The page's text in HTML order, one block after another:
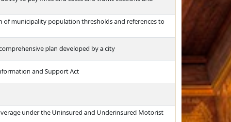
municipality population thresholds and references to
plan developed by a city
and Support Act
under the Uninsured and Underinsured Motorist